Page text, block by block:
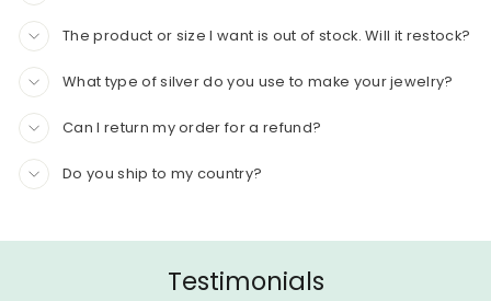
The product or size I want is out of stock. Will it restock?
What type of silver do you use to make your jewelry?
Can I return my order for a refund?
Do you ship to my country?
Testimonials